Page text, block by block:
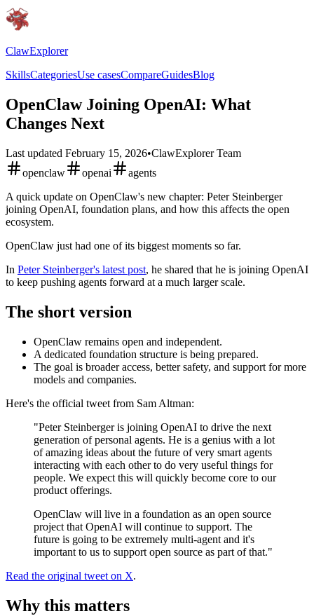
ClawExplorer
SkillsCategoriesUse casesCompareGuidesBlog
OpenClaw Joining OpenAI: What
Changes Next
Last updated February 15, 2026•ClawExplorer Team
openclaw
openai
agents
A quick update on OpenClaw's new chapter: Peter Steinberger
joining OpenAI, foundation plans, and how this affects the open
ecosystem.
OpenClaw just had one of its biggest moments so far.
In Peter Steinberger's latest post, he shared that he is joining OpenAI
to keep pushing agents forward at a much larger scale.
The short version
OpenClaw remains open and independent.
A dedicated foundation structure is being prepared.
The goal is broader access, better safety, and support for more
models and companies.
Here's the official tweet from Sam Altman:
"Peter Steinberger is joining OpenAI to drive the next
generation of personal agents. He is a genius with a lot
of amazing ideas about the future of very smart agents
interacting with each other to do very useful things for
people. We expect this will quickly become core to our
product offerings.
OpenClaw will live in a foundation as an open source
project that OpenAI will continue to support. The
future is going to be extremely multi-agent and it's
important to us to support open source as part of that."
Read the original tweet on X.
Why this matters